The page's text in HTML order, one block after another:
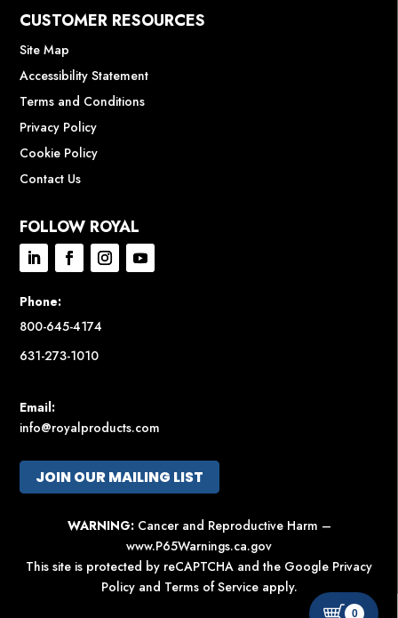
CUSTOMER RESOURCES
Site Map
Accessibility Statement
Terms and Conditions
Privacy Policy
Cookie Policy
Contact Us
FOLLOW ROYAL
Phone:
800-645-4174
631-273-1010
Email:
info@royalproducts.com
JOIN OUR MAILING LIST
WARNING: Cancer and Reproductive Harm –
www.P65Warnings.ca.gov
This site is protected by reCAPTCHA and the Google Privacy
Policyand Terms of Serviceapply.
0